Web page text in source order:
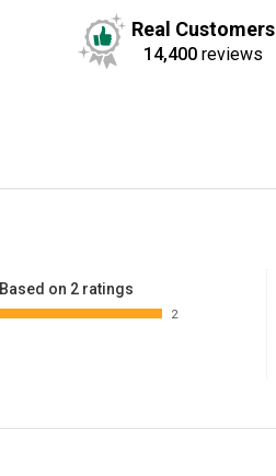
Real Customers
14,400 reviews
Based on 2 ratings
2